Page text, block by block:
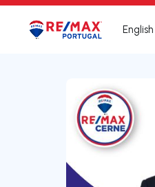
Logo Go to homepage
English